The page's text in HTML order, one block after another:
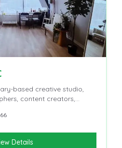
based creative studio,
content creators,
Details